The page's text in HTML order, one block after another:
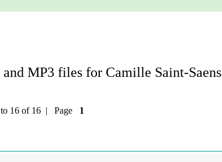
MP3 files for Camille Saint-Saens
to 16 of 16 | Page 1